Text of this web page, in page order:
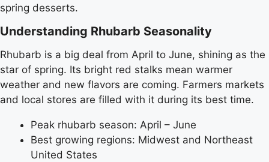
spring desserts.
Understanding Rhubarb Seasonality
Rhubarb is a big deal from April to June, shining as the
star of spring. Its bright red stalks mean warmer
weather and new flavors are coming. Farmers markets
and local stores are filled with it during its best time.
Peak rhubarb season: April – June
Best growing regions: Midwest and Northeast
United States